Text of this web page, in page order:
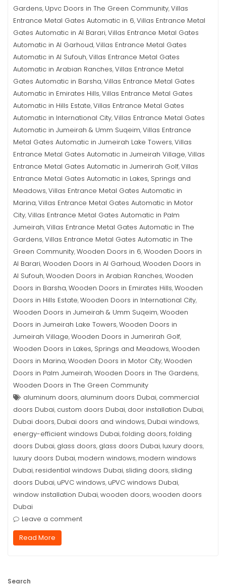
Gardens, Upvc Doors in The Green Community,Villas
Entrance Metal Gates Automatic in 6,Villas Entrance Metal
Gates Automatic in Al Barari,Villas Entrance Metal Gates
Automatic in Al Garhoud,Villas Entrance Metal Gates
Automatic in Al Sufouh,Villas Entrance Metal Gates
Automatic in Arabian Ranches,Villas Entrance Metal
Gates Automatic in Barsha,Villas Entrance Metal Gates
Automatic in Emirates Hills,Villas Entrance Metal Gates
Automatic in Hills Estate,Villas Entrance Metal Gates
Automatic in International City,Villas Entrance Metal Gates
Automatic in Jumeirah & Umm Suqeim,Villas Entrance
Metal Gates Automatic in Jumeirah Lake Towers,Villas
Entrance Metal Gates Automatic in Jumeirah Village,Villas
Entrance Metal Gates Automatic in Jumerirah Golf,Villas
Entrance Metal Gates Automatic in Lakes, Springs and
Meadows,Villas Entrance Metal Gates Automatic in
Marina,Villas Entrance Metal Gates Automatic in Motor
City,Villas Entrance Metal Gates Automatic in Palm
Jumeirah,Villas Entrance Metal Gates Automatic in The
Gardens,Villas Entrance Metal Gates Automatic in The
Green Community,Wooden Doors in 6,Wooden Doors in
Al Barari,Wooden Doors in Al Garhoud,Wooden Doors in
Al Sufouh,Wooden Doors in Arabian Ranches,Wooden
Doors in Barsha,Wooden Doors in Emirates Hills,Wooden
Doors in Hills Estate,Wooden Doors in International City,
Wooden Doors in Jumeirah & Umm Suqeim,Wooden
Doors in Jumeirah Lake Towers,Wooden Doors in
Jumeirah Village,Wooden Doors in Jumerirah Golf,
Wooden Doors in Lakes, Springs and Meadows,Wooden
Doors in Marina,Wooden Doors in Motor City,Wooden
Doors in Palm Jumeirah,Wooden Doors in The Gardens,
Wooden Doors in The Green Community
aluminum doors, aluminum doors Dubai, commercial
doors Dubai, custom doors Dubai, door installation Dubai,
Dubai doors, Dubai doors and windows, Dubai windows,
energy-efficient windows Dubai,folding doors,folding
doors Dubai, glass doors, glass doors Dubai, luxury doors,
luxury doors Dubai, modern windows, modern windows
Dubai, residential windows Dubai, sliding doors, sliding
doors Dubai, uPVC windows, uPVC windows Dubai,
window installation Dubai,wooden doors,wooden doors
Dubai
Leave a comment
Read More
Search